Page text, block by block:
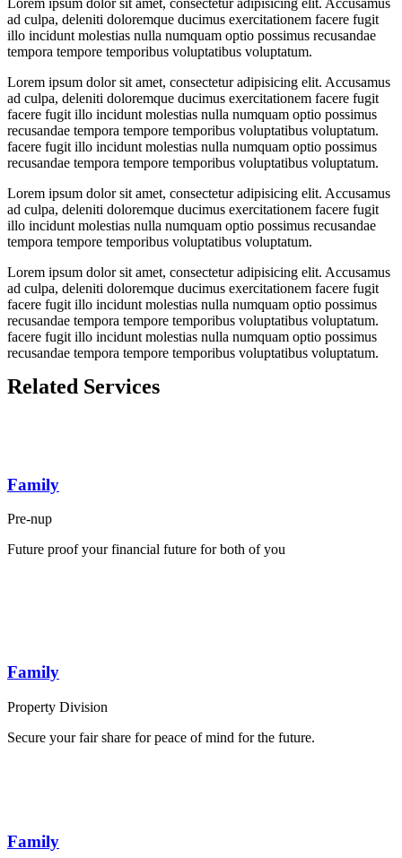
Lorem ipsum dolor sit amet, consectetur adipisicing elit. Accusamus
ad culpa, deleniti doloremque ducimus exercitationem facere fugit
illo incidunt molestias nulla numquam optio possimus recusandae
tempora tempore temporibus voluptatibus voluptatum.
Lorem ipsum dolor sit amet, consectetur adipisicing elit. Accusamus
ad culpa, deleniti doloremque ducimus exercitationem facere fugit
facere fugit illo incidunt molestias nulla numquam optio possimus
recusandae tempora tempore temporibus voluptatibus voluptatum.
facere fugit illo incidunt molestias nulla numquam optio possimus
recusandae tempora tempore temporibus voluptatibus voluptatum.
Lorem ipsum dolor sit amet, consectetur adipisicing elit. Accusamus
ad culpa, deleniti doloremque ducimus exercitationem facere fugit
illo incidunt molestias nulla numquam optio possimus recusandae
tempora tempore temporibus voluptatibus voluptatum.
Lorem ipsum dolor sit amet, consectetur adipisicing elit. Accusamus
ad culpa, deleniti doloremque ducimus exercitationem facere fugit
facere fugit illo incidunt molestias nulla numquam optio possimus
recusandae tempora tempore temporibus voluptatibus voluptatum.
facere fugit illo incidunt molestias nulla numquam optio possimus
recusandae tempora tempore temporibus voluptatibus voluptatum.
Related Services
Family
Pre-nup
Future proof your financial future for both of you
Family
Property Division
Secure your fair share for peace of mind for the future.
Family